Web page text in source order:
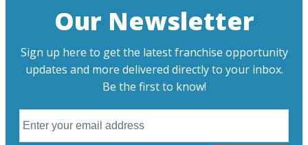
Our Newsletter
Sign up here to get the latest franchise opportunity
updates and more delivered directly to your inbox.
Be the first to know!